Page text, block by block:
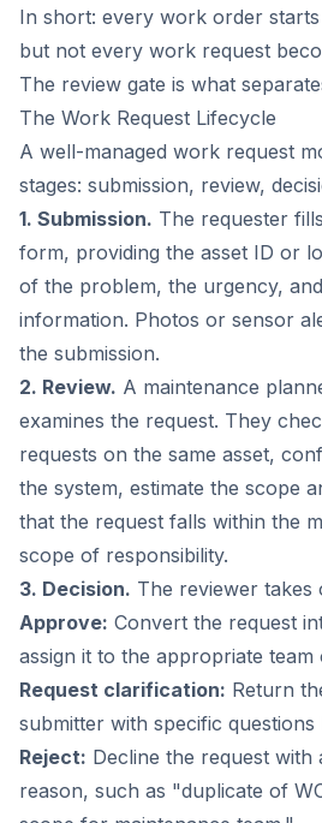
In short: every work order
but not every work request
The review gate is what
The Work Request Lifecycle
A well-managed work request
stages: submission, review,
1. Submission. The requester
form, providing the asset ID or
of the problem, the urgency,
information. Photos or sensor
the submission.
2. Review. A maintenance
examines the request. They
requests on the same asset,
the system, estimate the scope
that the request falls within the
scope of responsibility.
3. Decision. The reviewer takes
Approve: Convert the request
assign it to the appropriate team
Request clarification: Return
submitter with specific
Reject: Decline the request with
reason, such as "duplicate of